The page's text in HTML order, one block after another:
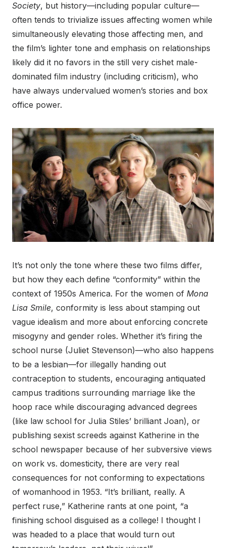
Society, but history—including popular culture—
often tends to trivialize issues affecting women while
simultaneously elevating those affecting men, and
the film’s lighter tone and emphasis on relationships
likely did it no favors in the still very cishet male-
dominated film industry (including criticism), who
have always undervalued women’s stories and box
office power.
It’s not only the tone where these two films differ,
but how they each define “conformity” within the
context of 1950s America. For the women of Mona
Lisa Smile, conformity is less about stamping out
vague idealism and more about enforcing concrete
misogyny and gender roles. Whether it’s firing the
school nurse (Juliet Stevenson)—who also happens
to be a lesbian—for illegally handing out
contraception to students, encouraging antiquated
campus traditions surrounding marriage like the
hoop race while discouraging advanced degrees
(like law school for Julia Stiles’ brilliant Joan), or
publishing sexist screeds against Katherine in the
school newspaper because of her subversive views
on work vs. domesticity, there are very real
consequences for not conforming to expectations
of womanhood in 1953. “It’s brilliant, really. A
perfect ruse,” Katherine rants at one point, “a
finishing school disguised as a college! I thought I
was headed to a place that would turn out